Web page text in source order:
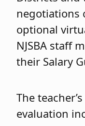
negotiations
optional
NJSBA staff
their Salary
The
evaluation